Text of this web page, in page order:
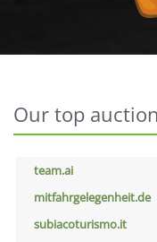
Our top
team.ai
mitfahrgelegenheit.de
subiacoturismo.it